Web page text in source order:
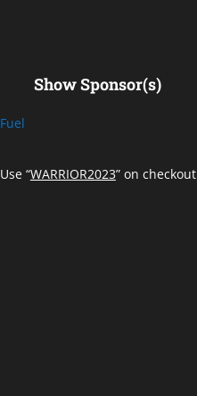
Show Sponsor(s)
Use “WARRIOR2023” on checkout